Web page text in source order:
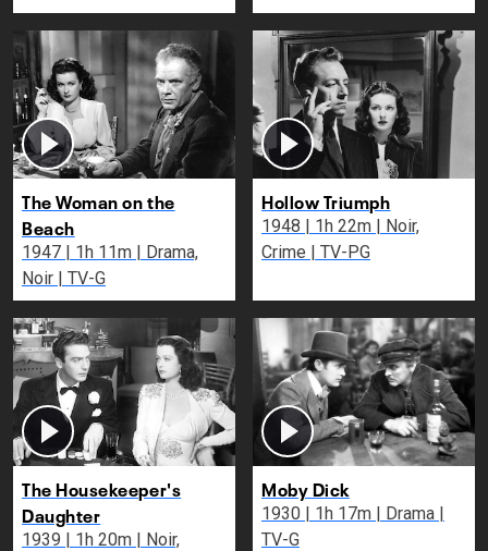
The Woman on the
Beach
1947 | 1h 11m | Drama,
Noir | TV-G
Hollow Triumph
1948 | 1h 22m | Noir,
Crime | TV-PG
The Housekeeper's
Daughter
1939 | 1h 20m | Noir,
Moby Dick
1930 | 1h 17m | Drama |
TV-G